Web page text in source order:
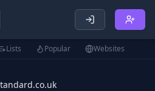
main menu
Lists Popular Websites